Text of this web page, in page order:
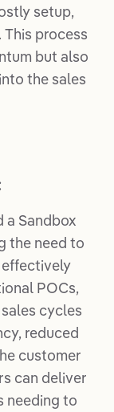
setup,
process
but also
the sales
a Sandbox
the need to
effectively
POCs,
cycles
reduced
customer
can deliver
needing to